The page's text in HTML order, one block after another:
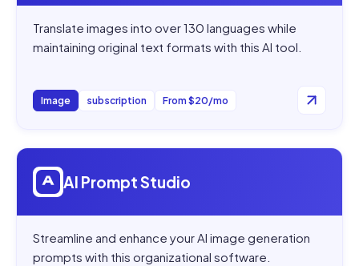
Translate images into over 130 languages while
maintaining original text formats with this AI tool.
Image subscription From $20/mo
Open
AI Prompt Studio
Streamline and enhance your AI image generation
prompts with this organizational software.